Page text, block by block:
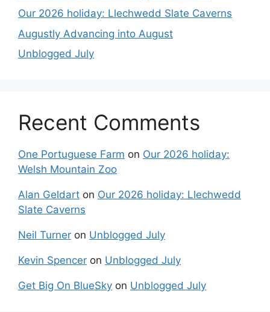
Our 2026 holiday: Llechwedd Slate Caverns
Augustly Advancing into August
Unblogged July
Recent Comments
One Portuguese Farm on Our 2026 holiday:
Welsh Mountain Zoo
Alan Geldart on Our 2026 holiday: Llechwedd
Slate Caverns
Neil Turner on Unblogged July
Kevin Spencer on Unblogged July
Get Big On BlueSky on Unblogged July